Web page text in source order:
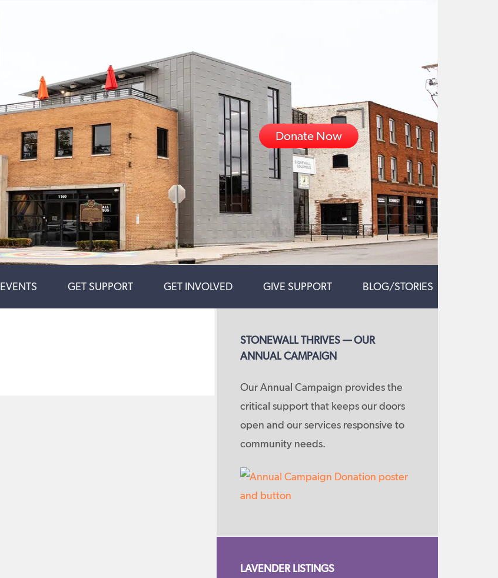
Donate Now
EVENTS GET SUPPORT GET INVOLVED GIVE SUPPORT BLOG/STORIES
STONEWALL THRIVES — OUR
ANNUAL CAMPAIGN
Our Annual Campaign provides the
critical support that keeps our doors
open and our services responsive to
community needs.
LAVENDER LISTINGS